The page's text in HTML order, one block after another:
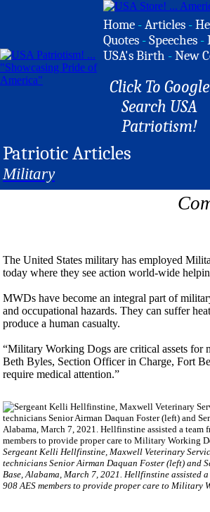
Home -Articles -
Quotes -Speeches -
USA's Birth -New
Click To Google
Search USA
Patriotism!
Patriotic Articles
Military
The United States military has employed
today where they see action world-wide
MWDs have become an integral part of
and occupational hazards. They can suffer
produce a human casualty.
“Military Working Dogs are critical assets for
Beth Byles, Section Officer in Charge, Fort
require medical attention.”
Sergeant Kelli Hellfinstine, Maxwell Veterinary
technicians Senior Airman Daquan Foster (left) and
Base, Alabama, March 7, 2021. Hellfinstine
908 AES members to provide proper care to Military